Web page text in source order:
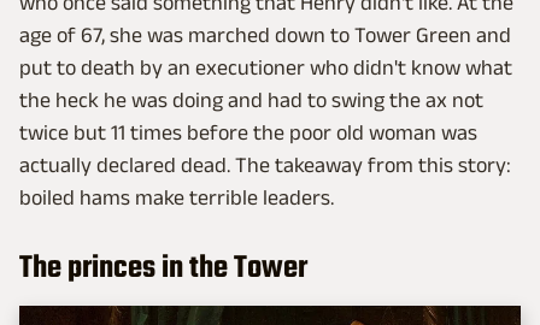
age of 67, she was marched down to Tower Green and
put to death by an executioner who didn't know what
the heck he was doing and had to swing the ax not
twice but 11 times before the poor old woman was
actually declared dead. The takeaway from this story:
boiled hams make terrible leaders.
The princes in the Tower